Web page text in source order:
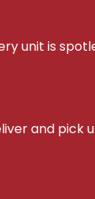
unit is
and